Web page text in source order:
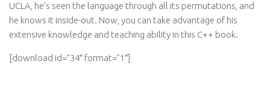
UCLA, he’s seen the language through all its permutations, and
he knows it inside-out. Now, you can take advantage of his
extensive knowledge and teaching ability in this C++ book.
[download id=”34″ format=”1″]